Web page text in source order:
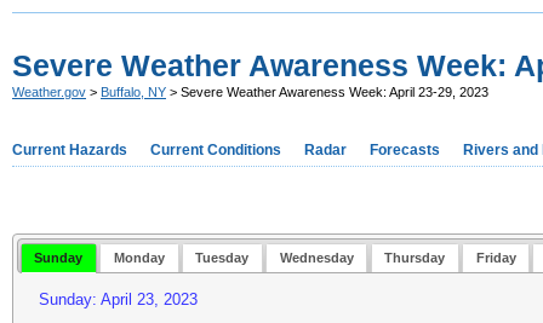
Severe Weather Awareness Week:
Weather.gov > Buffalo, NY > Severe Weather Awareness Week: April 23-29, 2023
Current Hazards Current Conditions Radar Forecasts Rivers and
Sunday Monday Tuesday Wednesday Thursday Friday
Sunday: April 23, 2023